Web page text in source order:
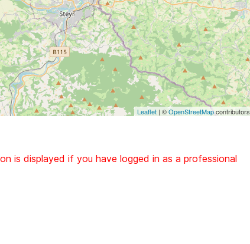
Leaflet | ©OpenStreetMapcontributors
is displayed if you have logged in as a professional